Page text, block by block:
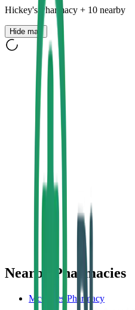
Hickey's Pharmacy + 10 nearby
Hide map
Nearby Pharmacies
McCabes Pharmacy